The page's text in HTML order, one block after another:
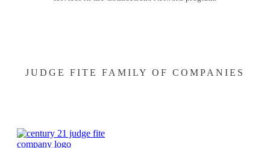
JUDGE FITE FAMILY OF COMPANIES